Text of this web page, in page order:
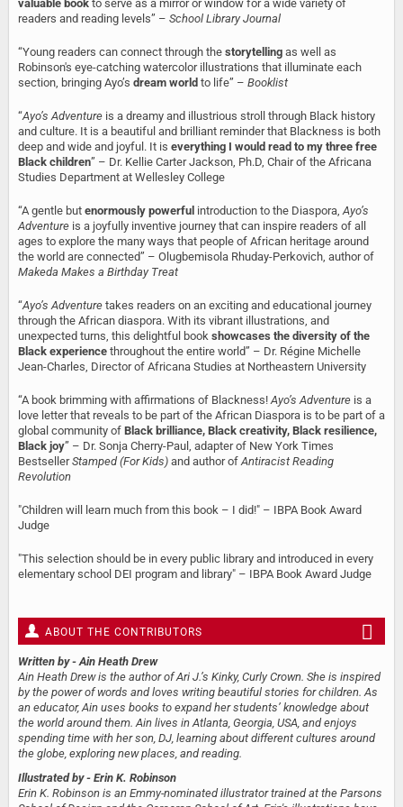
valuable book to serve as a mirror or window for a wide variety of
readers and reading levels” – School Library Journal
“Young readers can connect through the storytelling as well as
Robinson's eye-catching watercolor illustrations that illuminate each
section, bringing Ayo’s dream world to life” – Booklist
“Ayo’s Adventure is a dreamy and illustrious stroll through Black history
and culture. It is a beautiful and brilliant reminder that Blackness is both
deep and wide and joyful. It is everything I would read to my three free
Black children” – Dr. Kellie Carter Jackson, Ph.D, Chair of the Africana
Studies Department at Wellesley College
“A gentle but enormously powerful introduction to the Diaspora, Ayo’s
Adventure is a joyfully inventive journey that can inspire readers of all
ages to explore the many ways that people of African heritage around
the world are connected” – Olugbemisola Rhuday-Perkovich, author of
Makeda Makes a Birthday Treat
“Ayo’s Adventure takes readers on an exciting and educational journey
through the African diaspora. With its vibrant illustrations, and
unexpected turns, this delightful book showcases the diversity of the
Black experience throughout the entire world” – Dr. Régine Michelle
Jean-Charles, Director of Africana Studies at Northeastern University
“A book brimming with affirmations of Blackness! Ayo’s Adventure is a
love letter that reveals to be part of the African Diaspora is to be part of a
global community of Black brilliance, Black creativity, Black resilience,
Black joy” – Dr. Sonja Cherry-Paul, adapter of New York Times
BestsellerStamped (For Kids) and author of Antiracist Reading
Revolution
"Children will learn much from this book – I did!" – IBPA Book Award
Judge
"This selection should be in every public library and introduced in every
elementary school DEI program and library" – IBPA Book Award Judge
ABOUT THE CONTRIBUTORS
Written by - Ain Heath Drew
Ain Heath Drew is the author of Ari J.’s Kinky, Curly Crown. She is inspired
by the power of words and loves writing beautiful stories for children. As
an educator, Ain uses books to expand her students’ knowledge about
the world around them. Ain lives in Atlanta, Georgia, USA, and enjoys
spending time with her son, DJ, learning about different cultures around
the globe, exploring new places, and reading.
Illustrated by - Erin K. Robinson
Erin K. Robinson is an Emmy-nominated illustrator trained at the Parsons